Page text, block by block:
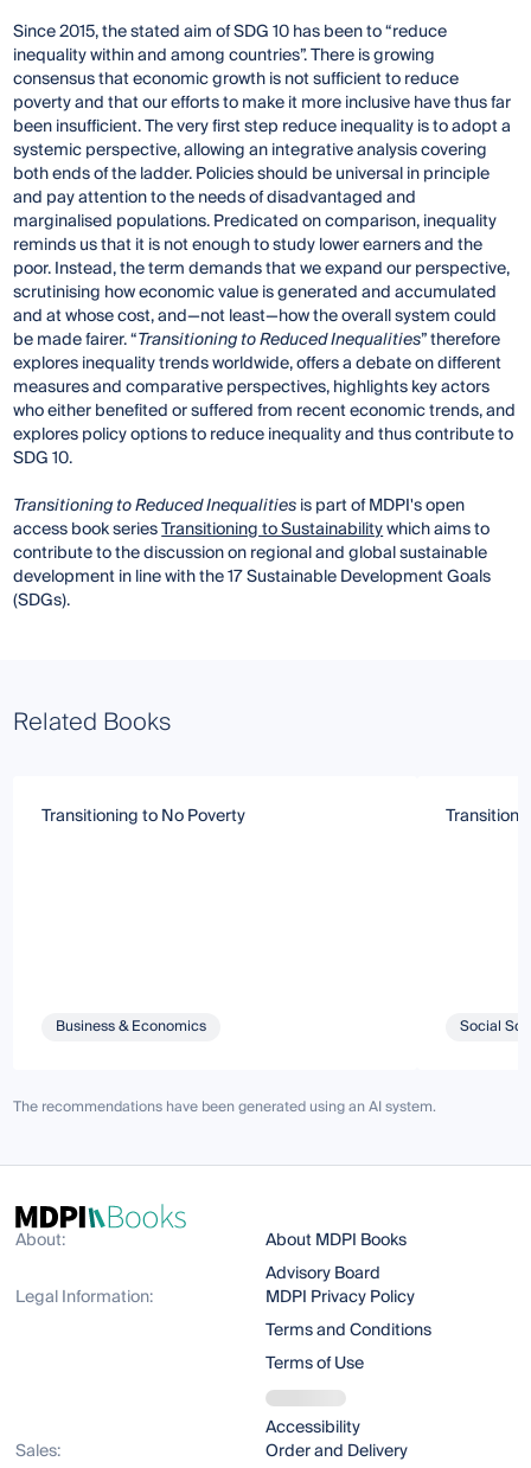
Since 2015, the stated aim of SDG 10 has been to “reduce
inequality within and among countries”. There is growing
consensus that economic growth is not sufficient to reduce
poverty and that our efforts to make it more inclusive have thus far
been insufficient. The very first step reduce inequality is to adopt a
systemic perspective, allowing an integrative analysis covering
both ends of the ladder. Policies should be universal in principle
and pay attention to the needs of disadvantaged and
marginalised populations. Predicated on comparison, inequality
reminds us that it is not enough to study lower earners and the
poor. Instead, the term demands that we expand our perspective,
scrutinising how economic value is generated and accumulated
and at whose cost, and—not least—how the overall system could
be made fairer. “Transitioning to Reduced Inequalities” therefore
explores inequality trends worldwide, offers a debate on different
measures and comparative perspectives, highlights key actors
who either benefited or suffered from recent economic trends, and
explores policy options to reduce inequality and thus contribute to
SDG 10.
Transitioning to ReducedInequalitiesis part of MDPI's open
access book seriesTransitioning to Sustainabilitywhich aims to
contribute to the discussion on regional and global sustainable
development in line with the 17 Sustainable Development Goals
(SDGs).
Related Books
Transitioning to No Poverty
Business & Economics Social
The recommendations have been generated using an AI system.
About:
About MDPI Books
Advisory Board
Legal Information:
MDPI Privacy Policy
Terms and Conditions
Terms of Use
Accessibility
Sales:
Order and Delivery